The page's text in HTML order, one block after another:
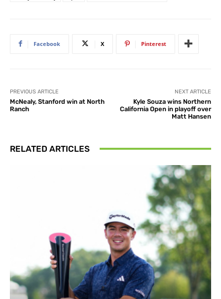
Facebook X Pinterest
PREVIOUS ARTICLE
McNealy, Stanford win at North
Ranch
NEXT ARTICLE
Kyle Souza wins Northern
California Open in playoff over
Matt Hansen
RELATED ARTICLES